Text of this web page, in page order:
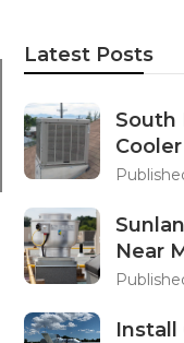
Latest Posts
South
Near
Install